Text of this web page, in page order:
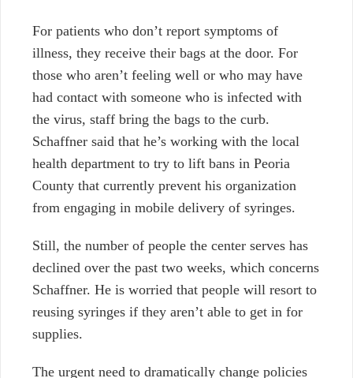
For patients who don’t report symptoms of
illness, they receive their bags at the door. For
those who aren’t feeling well or who may have
had contact with someone who is infected with
the virus, staff bring the bags to the curb.
Schaffner said that he’s working with the local
health department to try to lift bans in Peoria
County that currently prevent his organization
from engaging in mobile delivery of syringes.
Still, the number of people the center serves has
declined over the past two weeks, which concerns
Schaffner. He is worried that people will resort to
reusing syringes if they aren’t able to get in for
supplies.
The urgent need to dramatically change policies